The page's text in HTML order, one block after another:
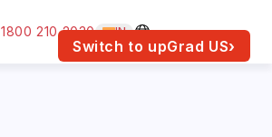
Switch to upGrad US›
1800 210 2030 IN